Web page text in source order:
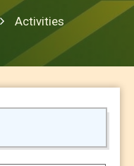
Activities